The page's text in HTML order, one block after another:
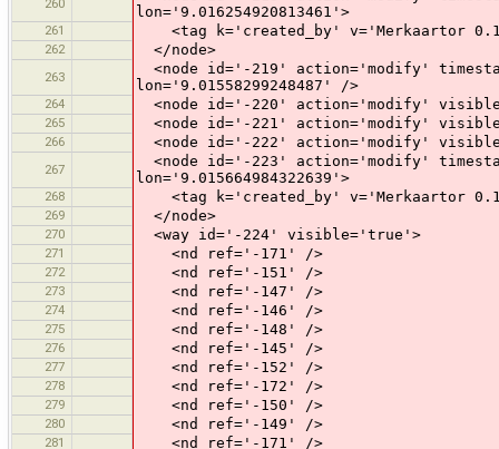
lon='9.016254920813461'>
261 <tag k='created_by' v='Merkaartor
262 </node>
263
<node id='-219' action='modify'
lon='9.01558299248487' />
264 <node id='-220' action='modify'
265 <node id='-221' action='modify'
266 <node id='-222' action='modify'
267
<node id='-223' action='modify'
lon='9.015664984322639'>
268 <tag k='created_by' v='Merkaartor
269 </node>
270 <way id='-224' visible='true'>
271 <nd ref='-171' />
272 <nd ref='-151' />
273 <nd ref='-147' />
274 <nd ref='-146' />
275 <nd ref='-148' />
276 <nd ref='-145' />
277 <nd ref='-152' />
278 <nd ref='-172' />
279 <nd ref='-150' />
280 <nd ref='-149' />
281 <nd ref='-171' />